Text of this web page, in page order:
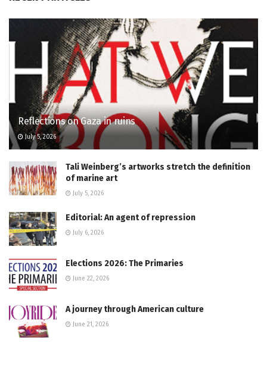
Reflections on Gaza in ruins
July 5, 2026
Tali Weinberg’s artworks stretch the definition
of marine art
July 5, 2026
Editorial: An agent of repression
July 6, 2026
Elections 2026: The Primaries
June 22, 2026
A journey through American culture
June 21, 2026